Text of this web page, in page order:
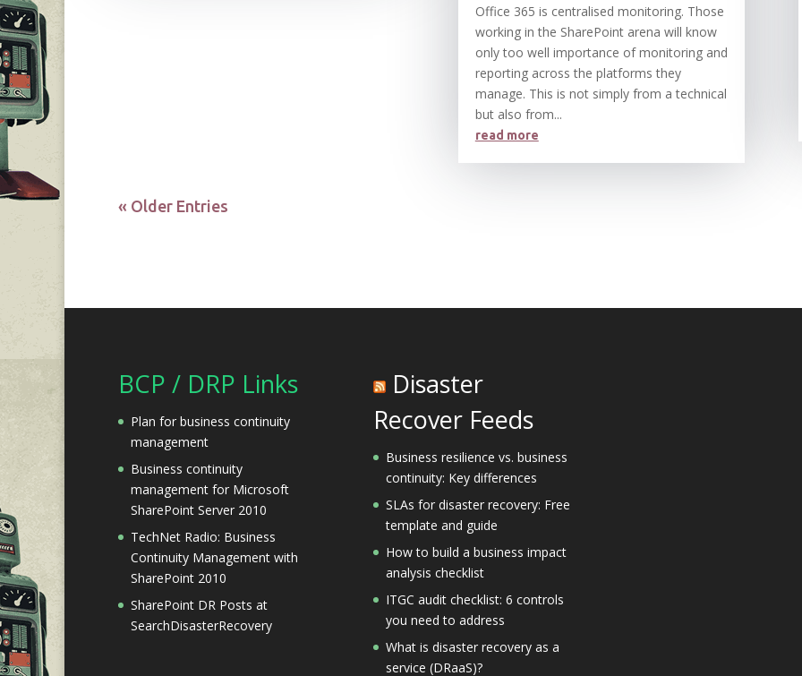
Office 365 is centralised monitoring. Those
working in the SharePoint arena will know
only too well importance of monitoring and
reporting across the platforms they
manage. This is not simply from a technical
but also from...
read more
« Older Entries
BCP / DRP Links
Plan for business continuity
management
Business continuity
management for Microsoft
SharePoint Server 2010
TechNet Radio: Business
Continuity Management with
SharePoint 2010
SharePoint DR Posts at
SearchDisasterRecovery
Disaster
Recover Feeds
Business resilience vs. business
continuity: Key differences
SLAs for disaster recovery: Free
template and guide
How to build a business impact
analysis checklist
ITGC audit checklist: 6 controls
you need to address
What is disaster recovery as a
service (DRaaS)?